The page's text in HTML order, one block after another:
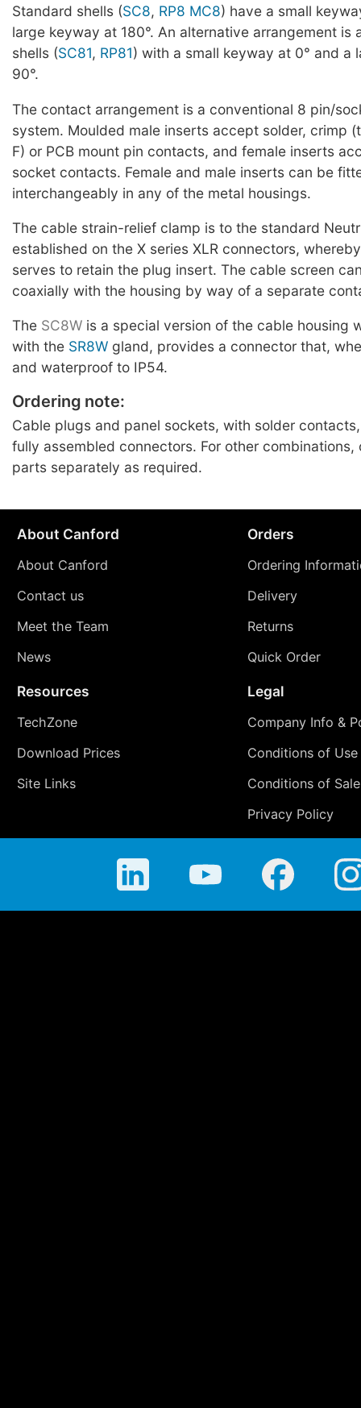
Standard shells (SC8, RP8 MC8) have a small
large keyway at 180°. An alternative arrangement is
shells (SC81, RP81) with a small keyway at 0° and a
90°.
The contact arrangement is a conventional 8 pin/
system. Moulded male inserts accept solder, crimp
F) or PCB mount pin contacts, and female inserts
socket contacts. Female and male inserts can be
interchangeably in any of the metal housings.
The cable strain-relief clamp is to the standard
established on the X series XLR connectors,
serves to retain the plug insert. The cable screen
coaxially with the housing by way of a separate
The SC8W is a special version of the cable housing
with the SR8W gland, provides a connector that,
and waterproof to IP54.
Ordering note:
Cable plugs and panel sockets, with solder
fully assembled connectors. For other combinations,
parts separately as required.
About Canford
About Canford
Contact us
Meet the Team
News
Orders
Ordering
Delivery
Returns
Quick Order
Resources
TechZone
Download Prices
Site Links
Legal
Company Info &
Conditions of Use
Conditions of Sale
Privacy Policy